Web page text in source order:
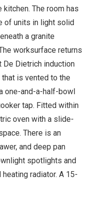
The room has
of units in light solid
a granite
worksurface returns
De Dietrich induction
is vented to the
one-and-a-half-bowl
tap. Fitted within
oven with a slide-
There is an
and deep pan
spotlights and
radiator. A 15-